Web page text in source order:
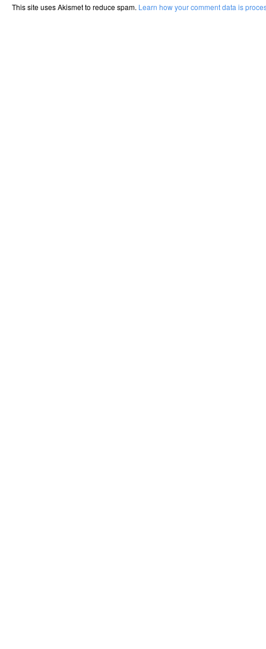
This site uses Akismet to reduce spam. Learn how your comment data is